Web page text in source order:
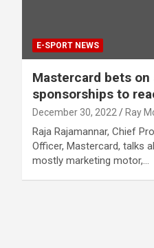
E-SPORT NEWS
Mastercard bets
sponsorships to
December 30, 2022 Ray
Raja Rajamannar, Chief
Officer, Mastercard, talks
mostly marketing motor,…